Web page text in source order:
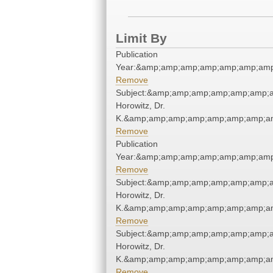
Limit By
Publication
Remove
Horowitz, Dr.
Remove
Publication
Remove
Horowitz, Dr.
Remove
Horowitz, Dr.